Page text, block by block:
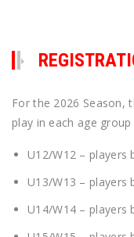
For the 2026 Season,
play in each age group
U12/W12 – players
U13/W13 – players
U14/W14 – players